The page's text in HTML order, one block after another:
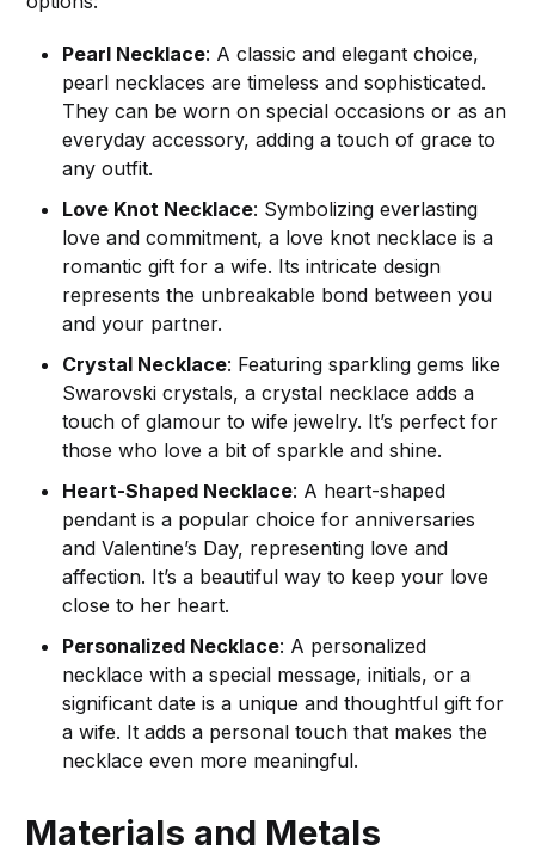
Pearl Necklace: A classic and elegant choice,
pearl necklaces are timeless and sophisticated.
They can be worn on special occasions or as an
everyday accessory, adding a touch of grace to
any outfit.
Love Knot Necklace: Symbolizing everlasting
love and commitment, a love knot necklace is a
romantic gift for a wife. Its intricate design
represents the unbreakable bond between you
and your partner.
Crystal Necklace: Featuring sparkling gems like
Swarovski crystals, a crystal necklace adds a
touch of glamour to wife jewelry. It’s perfect for
those who love a bit of sparkle and shine.
Heart-Shaped Necklace: A heart-shaped
pendant is a popular choice for anniversaries
and Valentine’s Day, representing love and
affection. It’s a beautiful way to keep your love
close to her heart.
Personalized Necklace: A personalized
necklace with a special message, initials, or a
significant date is a unique and thoughtful gift for
a wife. It adds a personal touch that makes the
necklace even more meaningful.
Materials and Metals